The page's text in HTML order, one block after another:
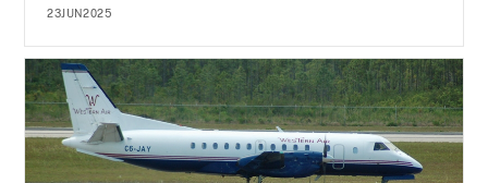
23JUN2025